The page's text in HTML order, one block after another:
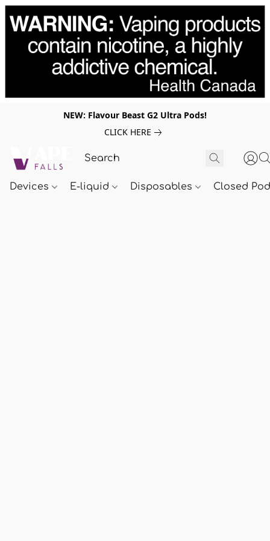
NEW: Flavour Beast G2 Ultra Pods!
CLICK HERE
Devices E-liquid Disposables Closed